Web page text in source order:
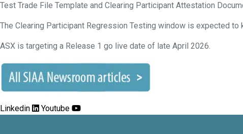
Test Trade File Template and Clearing Participant Attestation
The Clearing Participant Regression Testing window is expected
ASX is targeting a Release 1 go live date of late April 2026.
Linkedin Youtube